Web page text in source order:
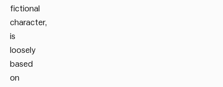
fictional
character,
is
loosely
based
on